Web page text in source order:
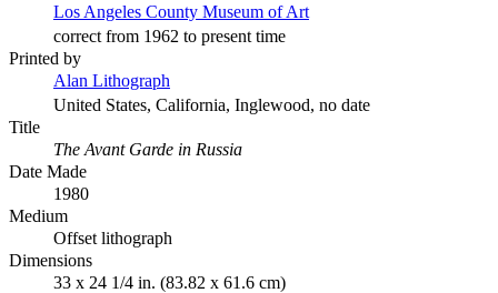
Los Angeles County Museum of Art
correct from 1962 to present time
Printed by
Alan Lithograph
United States, California, Inglewood, no date
Title
The Avant Garde in Russia
Date Made
1980
Medium
Offset lithograph
Dimensions
33 x 24 1/4 in. (83.82 x 61.6 cm)